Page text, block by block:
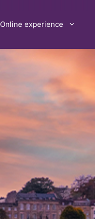
Online experience